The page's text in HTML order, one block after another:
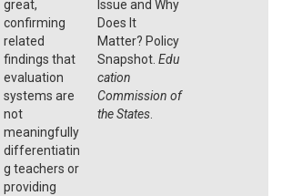
great,
confirming
related
findings that
evaluation
systems are
not
meaningfully
differentiatin
g teachers or
providing
Issue and Why
Does It
Matter? Policy
Snapshot. Edu
cation
Commission of
the States.